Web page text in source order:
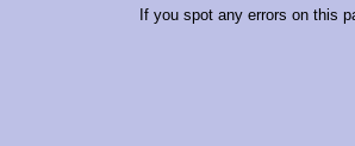
If you spot any errors on this